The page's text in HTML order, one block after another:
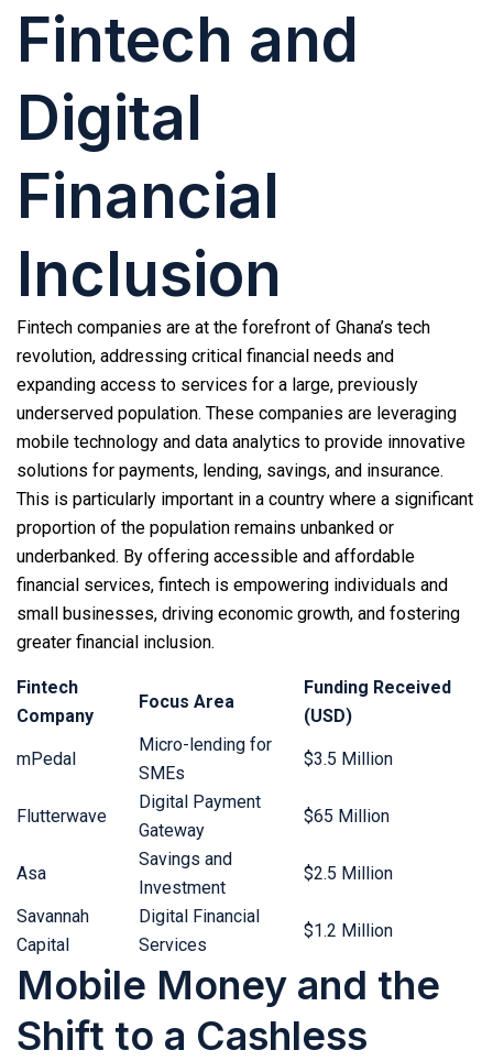
Fintech and
Digital
Financial
Inclusion
Fintech companies are at the forefront of Ghana’s tech
revolution, addressing critical financial needs and
expanding access to services for a large, previously
underserved population. These companies are leveraging
mobile technology and data analytics to provide innovative
solutions for payments, lending, savings, and insurance.
This is particularly important in a country where a significant
proportion of the population remains unbanked or
underbanked. By offering accessible and affordable
financial services, fintech is empowering individuals and
small businesses, driving economic growth, and fostering
greater financial inclusion.
Fintech
Company
Focus Area
Funding Received
(USD)
mPedal
Micro-lending for
SMEs
$3.5 Million
Flutterwave
Digital Payment
Gateway
$65 Million
Asa
Savings and
Investment
$2.5 Million
Savannah
Capital
Digital Financial
Services
$1.2 Million
Mobile Money and the
Shift to a Cashless